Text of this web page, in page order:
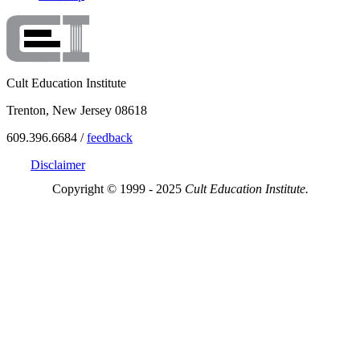
Cult Education Institute
Trenton, New Jersey 08618
609.396.6684 /feedback
Disclaimer
Copyright © 1999 - 2025 Cult Education Institute.